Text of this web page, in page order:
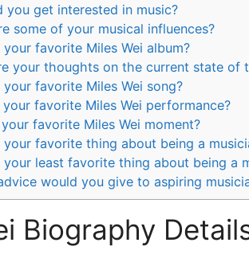
you get interested in music?
some of your musical influences?
your favorite Miles Wei album?
your thoughts on the current state of
your favorite Miles Wei song?
your favorite Miles Wei performance?
favorite Miles Wei moment?
your favorite thing about being a
your least favorite thing about being a
would you give to aspiring
Biography